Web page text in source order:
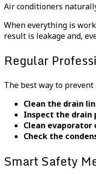
Air conditioners
When everything is
result is leakage and,
Regular
The best way to
Clean the drain
Inspect the drain
Clean evaporator
Check the
Smart Safety